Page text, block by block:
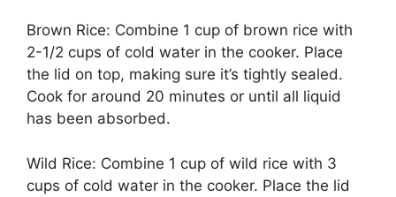
Brown Rice: Combine 1 cup of brown rice with
2-1/2 cups of cold water in the cooker. Place
the lid on top, making sure it’s tightly sealed.
Cook for around 20 minutes or until all liquid
has been absorbed.
Wild Rice: Combine 1 cup of wild rice with 3
cups of cold water in the cooker. Place the lid